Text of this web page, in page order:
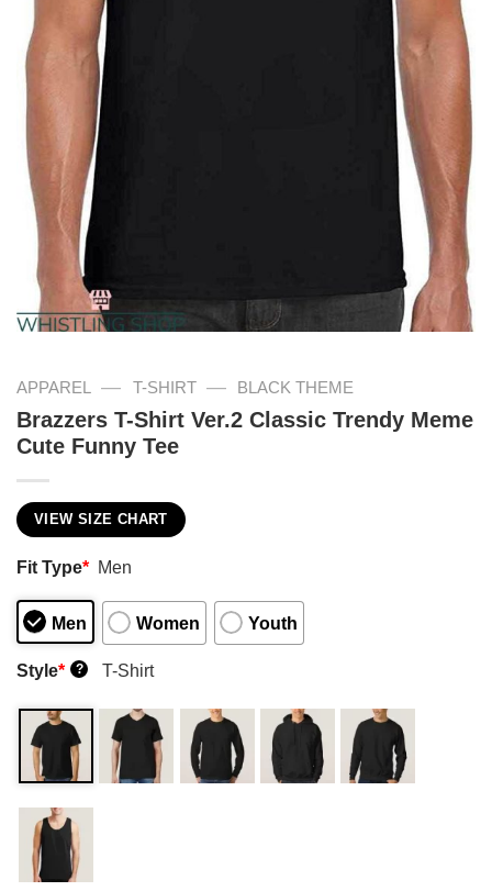
APPAREL — T-SHIRT — BLACK THEME
Brazzers T-Shirt Ver.2 Classic Trendy Meme
Cute Funny Tee
VIEW SIZE CHART
Fit Type* Men
Men Women Youth
Style* ? T-Shirt